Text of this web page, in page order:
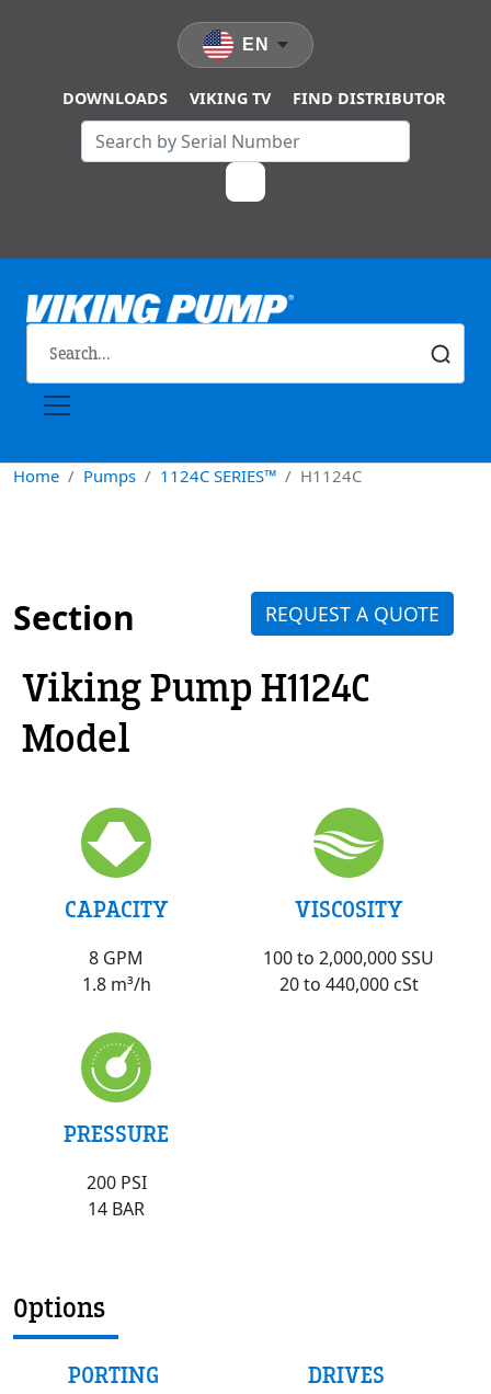
DOWNLOADS VIKING TV FIND DISTRIBUTOR
EN
Home Pumps 1124C SERIES™ H1124C
Section
Viking Pump H1124C
Model
CAPACITY
8 GPM
1.8 m³/h
VISCOSITY
100 to 2,000,000 SSU
20 to 440,000 cSt
PRESSURE
200 PSI
14 BAR
Options
PORTING DRIVES
REQUEST A QUOTE